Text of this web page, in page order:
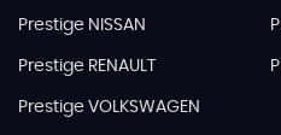
Prestige NISSAN
Prestige RENAULT
Prestige VOLKSWAGEN